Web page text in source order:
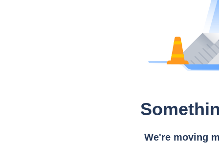
We're moving